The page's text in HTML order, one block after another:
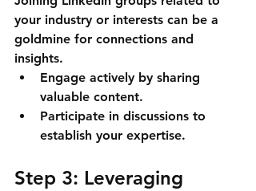
your industry or interests can be a
goldmine for connections and
insights.
Engage actively by sharing
valuable content.
Participate in discussions to
establish your expertise.
Step 3: Leveraging